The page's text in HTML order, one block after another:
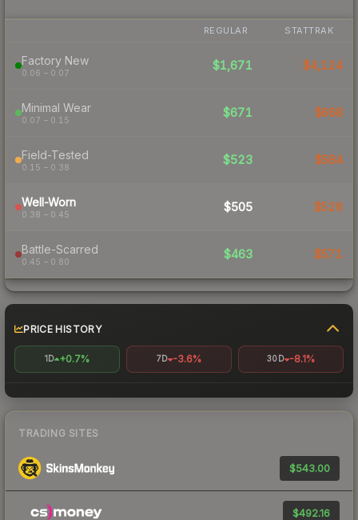
REGULAR STATTRAK
Factory New
0.06 – 0.07
$1,671 $4,124
Minimal Wear
0.07 – 0.15
$671 $668
Field-Tested
0.15 – 0.38
$523 $584
Well-Worn
0.38 – 0.45
$505 $526
Battle-Scarred
0.45 – 0.80
$463 $571
PRICE HISTORY
1D +0.7% 7D -3.6% 30D -8.1%
TRADING SITES
$543.00
$492.16